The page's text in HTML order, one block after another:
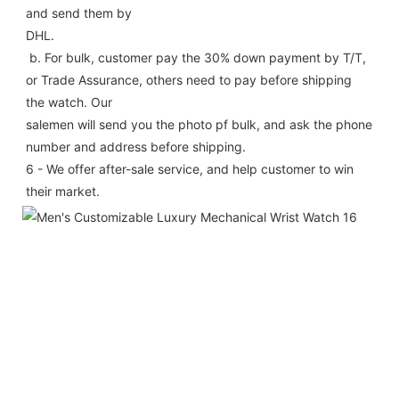
and send them by
DHL.
or Trade Assurance, others need to pay before shipping
the watch. Our
salemen will send you the photo pf bulk, and ask the phone
number and address before shipping.
6 - We offer after-sale service, and help customer to win
their market.